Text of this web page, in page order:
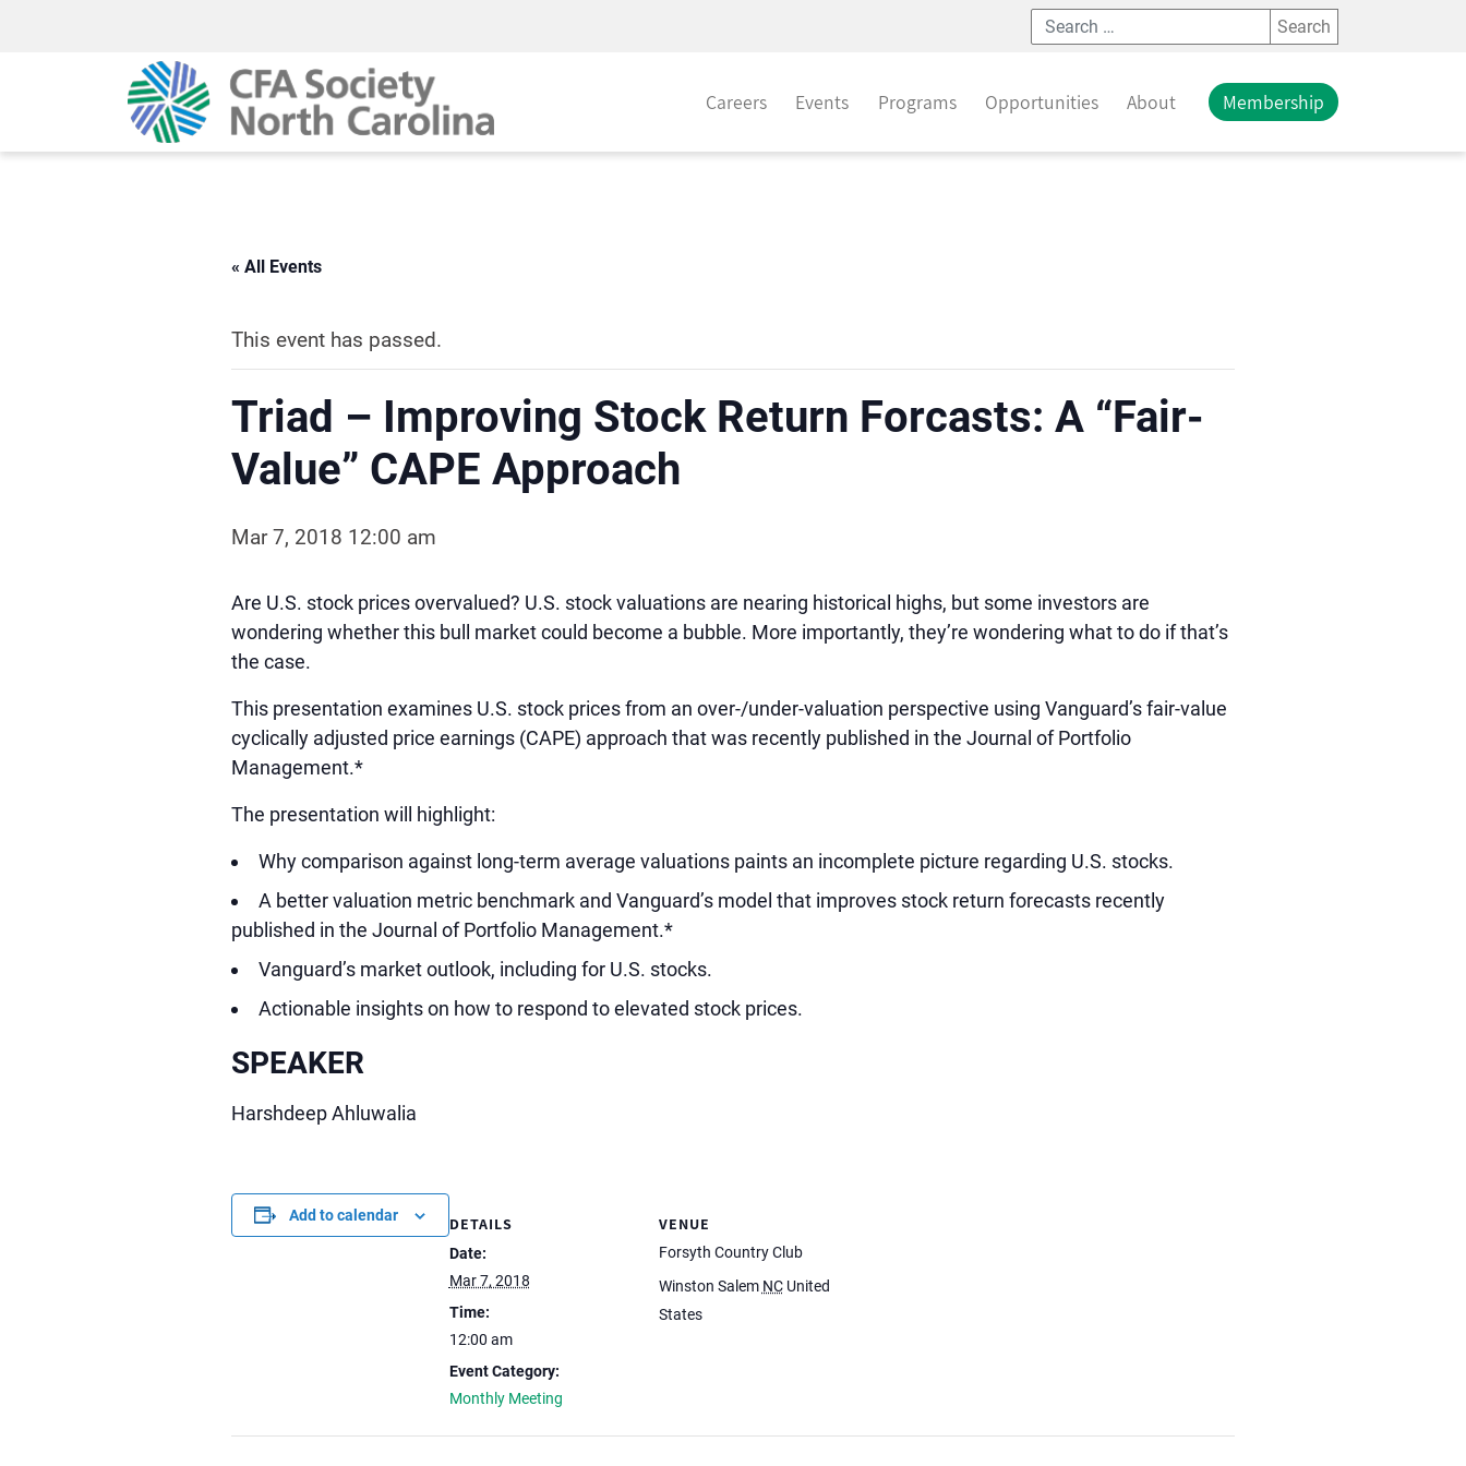
Careers Events Programs Opportunities About Membership
« All Events
This event has passed.
Triad – Improving Stock Return Forcasts: A “Fair-
Value” CAPE Approach
Mar 7, 2018 12:00 am
Are U.S. stock prices overvalued? U.S. stock valuations are nearing historical highs, but some investors are
wondering whether this bull market could become a bubble. More importantly, they’re wondering what to do if that’s
the case.
This presentation examines U.S. stock prices from an over-/under-valuation perspective using Vanguard’s fair-value
cyclically adjusted price earnings (CAPE) approach that was recently published in the Journal of Portfolio
Management.*
The presentation will highlight:
Why comparison against long-term average valuations paints an incomplete picture regarding U.S. stocks.
A better valuation metric benchmark and Vanguard’s model that improves stock return forecasts recently
published in the Journal of Portfolio Management.*
Vanguard’s market outlook, including for U.S. stocks.
Actionable insights on how to respond to elevated stock prices.
SPEAKER
Harshdeep Ahluwalia
Add to calendar DETAILS
Date:
Mar 7, 2018
Time:
12:00 am
Event Category:
Monthly Meeting
VENUE
Forsyth Country Club
Winston Salem NC United
States